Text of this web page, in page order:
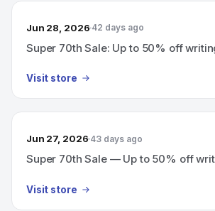
Jun 28, 2026 42 days ago
Super 70th Sale: Up to 50% off
Visit store
Jun 27, 2026 43 days ago
Super 70th Sale — Up to 50% off
Visit store